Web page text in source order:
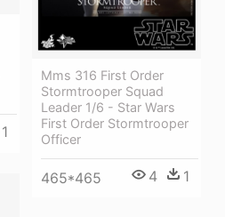
1
Mms 316 First Order
Stormtrooper Squad
Leader 1/6 - Star Wars
First Order Stormtrooper
Officer
465*465 4 1